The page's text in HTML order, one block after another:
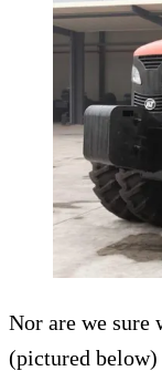
Nor are we sure
(pictured